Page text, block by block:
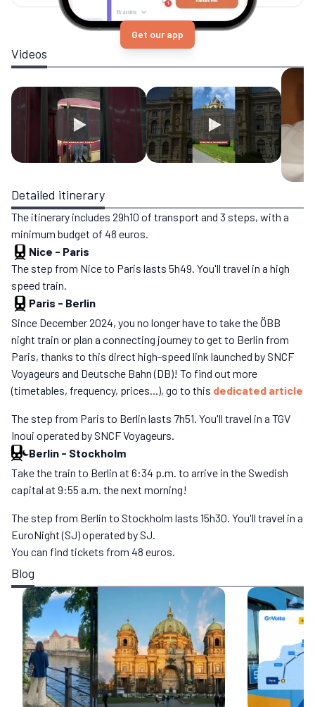
Get our app
Videos
Detailed itinerary
The itinerary includes 29h10 of transport and 3 steps, with a
minimum budget of 48 euros.
Nice - Paris
The step from Nice to Paris lasts 5h49. You'll travel in a high
speed train.
Paris - Berlin
Since December 2024, you no longer have to take the ÖBB
night train or plan a connecting journey to get to Berlin from
Paris, thanks to this direct high-speed link launched by SNCF
Voyageurs and Deutsche Bahn (DB)! To find out more
(timetables, frequency, prices...), go to this dedicated article
The step from Paris to Berlin lasts 7h51. You'll travel in a TGV
Inoui operated by SNCF Voyageurs.
Berlin - Stockholm
Take the train to Berlin at 6:34 p.m. to arrive in the Swedish
capital at 9:55 a.m. the next morning!
The step from Berlin to Stockholm lasts 15h30. You'll travel in a
EuroNight (SJ) operated by SJ.
You can find tickets from 48 euros.
Blog